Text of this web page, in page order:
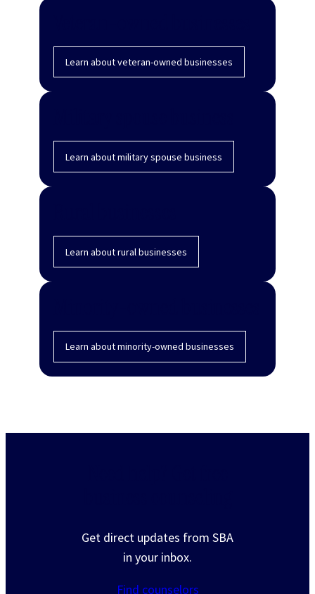
Learn about veteran-owned businesses
Learn about military spouse business
Learn about rural businesses
Learn about minority-owned businesses
Get direct updates from SBA
in your inbox.
Find counselors